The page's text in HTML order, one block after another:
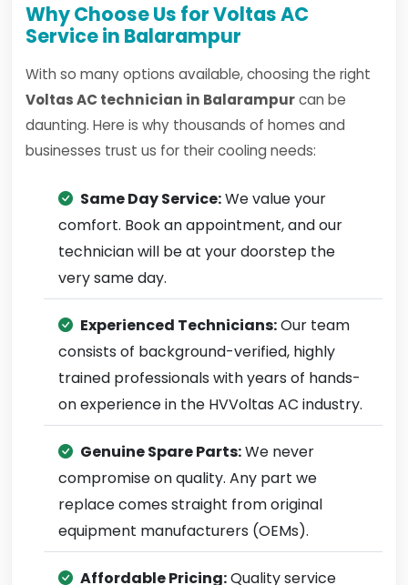
Why Choose Us for Voltas AC
Service in Balarampur
With so many options available, choosing the right
Voltas AC technician in Balarampurcan be
daunting. Here is why thousands of homes and
businesses trust us for their cooling needs:
Same Day Service:We value your
comfort. Book an appointment, and our
technician will be at your doorstep the
very same day.
Experienced Technicians:Our team
consists of background-verified, highly
trained professionals with years of hands-
on experience in the HVVoltas AC industry.
Genuine Spare Parts:We never
compromise on quality. Any part we
replace comes straight from original
equipment manufacturers (OEMs).
Affordable Pricing:Quality service